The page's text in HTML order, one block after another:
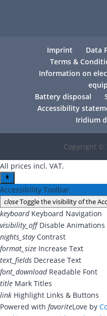
Imprint
Data
Terms &
Information on
Battery disposal
Accessibility
Iridium
Copyright ©
All prices incl. VAT.
Accessibility Toolbar
closeToggle the visibility of the
keyboard Keyboard Navigation
visibility_off Disable Animations
nights_stay Contrast
format_size Increase Text
text_fields Decrease Text
font_download Readable Font
title Mark Titles
link Highlight Links & Buttons
Powered with favoriteLove by